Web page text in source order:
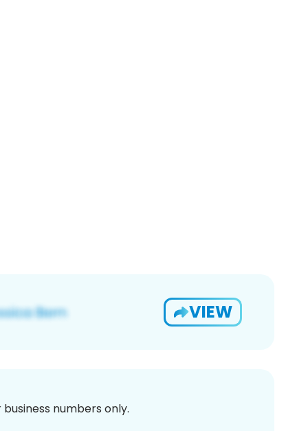
VIEW
numbers only.